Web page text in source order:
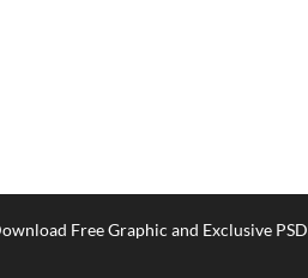
Free Graphic and Exclusive PSD